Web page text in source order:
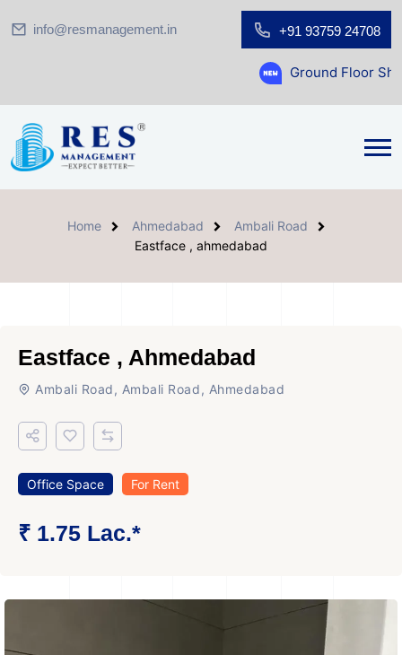
info@resmanagement.in +91 93759 24708
Ground Floor Showroom for
Home Ahmedabad
Ambali Road
Eastface , ahmedabad
Eastface , Ahmedabad
Ambali Road, Ambali Road, Ahmedabad
Office Space For Rent
₹ 1.75 Lac.*